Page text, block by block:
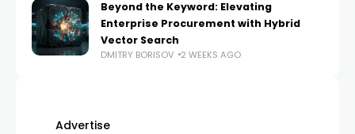
Beyond the Keyword: Elevating
Enterprise Procurement with Hybrid
Vector Search
DMITRY BORISOV 2 WEEKS AGO
Advertise